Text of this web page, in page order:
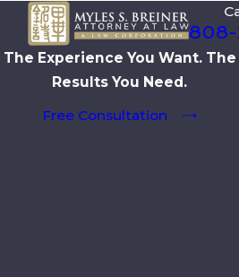
808-
The Experience You Want. The
Results You Need.
Free Consultation